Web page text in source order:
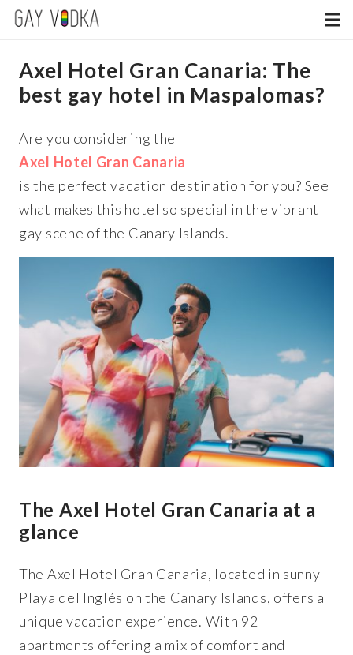
Axel Hotel Gran Canaria: The
best gay hotel in Maspalomas?
Are you considering the
Axel Hotel Gran Canaria
is the perfect vacation destination for you? See
what makes this hotel so special in the vibrant
gay scene of the Canary Islands.
The Axel Hotel Gran Canaria at a
glance
The Axel Hotel Gran Canaria, located in sunny
Playa del Inglés on the Canary Islands, offers a
unique vacation experience. With 92
apartments offering a mix of comfort and